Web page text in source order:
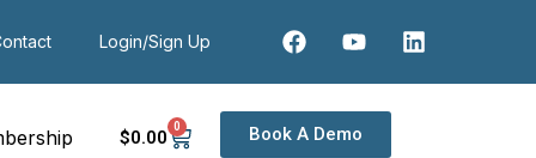
Login/Sign Up
$0.00 0 Book A Demo